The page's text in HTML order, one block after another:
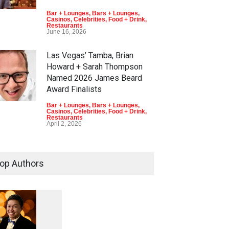
Bar + Lounges, Bars + Lounges,
Casinos, Celebrities, Food + Drink,
Restaurants
June 16, 2026
Las Vegas’ Tamba, Brian
Howard + Sarah Thompson
Named 2026 James Beard
Award Finalists
Bar + Lounges, Bars + Lounges,
Casinos, Celebrities, Food + Drink,
Restaurants
April 2, 2026
Authors